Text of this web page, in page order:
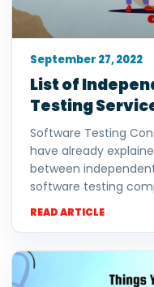
List of
Testing
Software Testing
have already
between
software testing
READ ARTICLE
September 27, 2022